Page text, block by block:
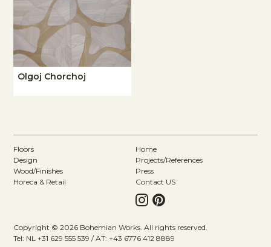
Olgoj Chorchoj
Floors
Design
Wood/Finishes
Horeca & Retail
Home
Projects/References
Press
Contact US
Copyright © 2026 Bohemian Works. All rights reserved.
Tel: NL +31 629 555 539 / AT: +43 6776 412 8889